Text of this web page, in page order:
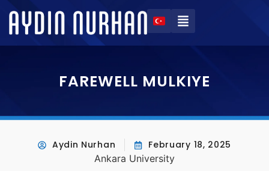
FAREWELL MULKIYE
Aydin Nurhan
February 18, 2025
Ankara University